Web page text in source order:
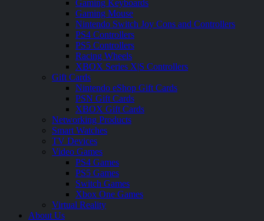
Gaming Keyboards
Gaming Mouse
Nintendo Switch Joy Cons and Controllers
PS4 Controllers
PS5 Controllers
Racing Wheels
XBOX Series X|S Controllers
Gift Cards
Nintendo eShop Gift Cards
PSN Gift Cards
XBOX Gift Cards
Networking Products
Smart Watches
TV Devices
Video Games
PS4 Games
PS5 Games
Switch Games
Xbox One Games
Virtual Reality
About Us